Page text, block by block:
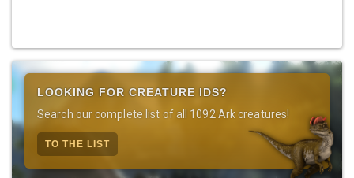
LOOKING FOR CREATURE IDS?
Search our complete list of all 1092 Ark creatures!
TO THE LIST